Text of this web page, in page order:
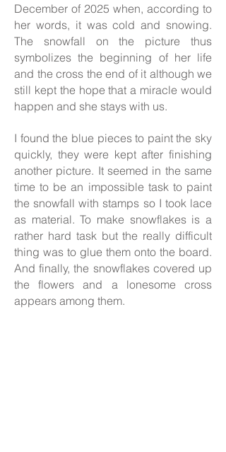
December of 2025 when, according to
her words, it was cold and snowing.
The snowfall on the picture thus
symbolizes the beginning of her life
and the cross the end of it although we
still kept the hope that a miracle would
happen and she stays with us.
I found the blue pieces to paint the sky
quickly, they were kept after finishing
another picture. It seemed in the same
time to be an impossible task to paint
the snowfall with stamps so I took lace
as material. To make snowflakes is a
rather hard task but the really difficult
thing was to glue them onto the board.
And finally, the snowflakes covered up
the flowers and a lonesome cross
appears among them.